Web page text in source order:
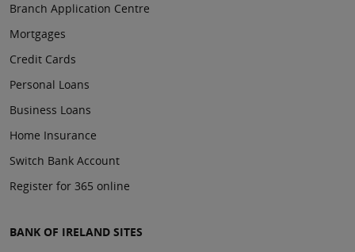
Branch Application Centre
Mortgages
Credit Cards
Personal Loans
Business Loans
Home Insurance
Switch Bank Account
Register for 365 online
BANK OF IRELAND SITES